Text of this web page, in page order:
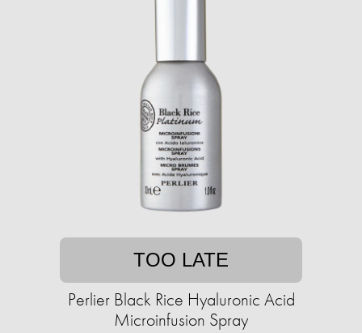
TOO LATE
Perlier Black Rice Hyaluronic Acid
Microinfusion Spray